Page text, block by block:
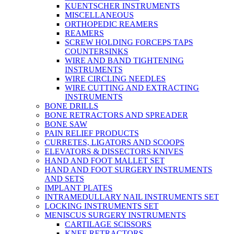
KUENTSCHER INSTRUMENTS
MISCELLANEOUS
ORTHOPEDIC REAMERS
REAMERS
SCREW HOLDING FORCEPS TAPS
COUNTERSINKS
WIRE AND BAND TIGHTENING
INSTRUMENTS
WIRE CIRCLING NEEDLES
WIRE CUTTING AND EXTRACTING
INSTRUMENTS
BONE DRILLS
BONE RETRACTORS AND SPREADER
BONE SAW
PAIN RELIEF PRODUCTS
CURRETES, LIGATORS AND SCOOPS
ELEVATORS & DISSECTORS KNIVES
HAND AND FOOT MALLET SET
HAND AND FOOT SURGERY INSTRUMENTS
AND SETS
IMPLANT PLATES
INTRAMEDULLARY NAIL INSTRUMENTS SET
LOCKING INSTRUMENTS SET
MENISCUS SURGERY INSTRUMENTS
CARTILAGE SCISSORS